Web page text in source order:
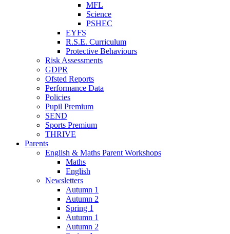
MFL
Science
PSHEC
EYFS
R.S.E. Curriculum
Protective Behaviours
Risk Assessments
GDPR
Ofsted Reports
Performance Data
Policies
Pupil Premium
SEND
Sports Premium
THRIVE
Parents
English & Maths Parent Workshops
Maths
English
Newsletters
Autumn 1
Autumn 2
Spring 1
Autumn 1
Autumn 2